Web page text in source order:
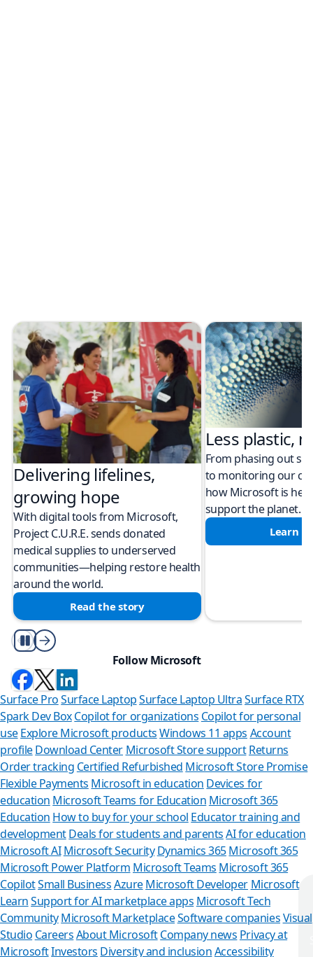
Delivering lifelines,
growing hope
With digital tools from Microsoft,
Project C.U.R.E. sends donated
medical supplies to underserved
communities—helping restore health
around the world.
Read the story
Less plastic,
From phasing out
to monitoring our
how Microsoft is
support the planet.
Learn
Play/Pause
Follow Microsoft
Surface ProSurface LaptopSurface Laptop UltraSurface RTX
Spark Dev BoxCopilot for organizations Copilot for personal
use Explore Microsoft productsWindows 11 apps Account
profileDownload Center Microsoft Store support Returns
Order tracking Certified Refurbished Microsoft Store Promise
Flexible Payments Microsoft in education Devices for
education Microsoft Teams for Education Microsoft 365
Education How to buy for your school Educator training and
developmentDeals for students and parents AI for education
Microsoft AI Microsoft Security Dynamics 365Microsoft 365
Microsoft Power Platform Microsoft Teams Microsoft 365
CopilotSmall BusinessAzure Microsoft Developer Microsoft
LearnSupport for AI marketplace apps Microsoft Tech
CommunityMicrosoft MarketplaceSoftware companiesVisual
Studio CareersAbout MicrosoftCompany news Privacy at
MicrosoftInvestors Diversity and inclusionAccessibility
Can we help you?
Store Assistant is available 24/7.